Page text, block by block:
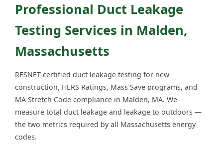
Professional Duct Leakage
Testing Services in Malden,
Massachusetts
RESNET-certified duct leakage testing for new
construction, HERS Ratings, Mass Save programs, and
MA Stretch Code compliance in Malden, MA. We
measure total duct leakage and leakage to outdoors —
the two metrics required by all Massachusetts energy
codes.